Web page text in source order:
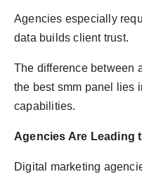
Agencies especially
data builds client trust.
The difference between
the best smm panel lies
capabilities.
Agencies Are Leading
Digital marketing